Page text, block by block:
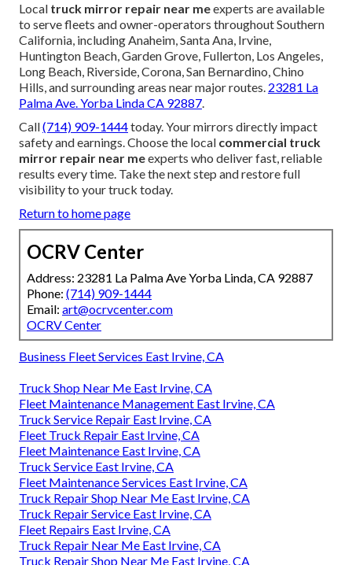
Local truck mirror repair near meexperts are available
to serve fleets and owner-operators throughout Southern
California, including Anaheim, Santa Ana, Irvine,
Huntington Beach, Garden Grove, Fullerton, Los Angeles,
Long Beach, Riverside, Corona, San Bernardino, Chino
Hills, and surrounding areas near major routes. 23281 La
Palma Ave. Yorba Linda CA 92887.
Call(714) 909-1444today. Your mirrors directly impact
safety and earnings. Choose the local commercial truck
mirror repair near meexperts who deliver fast, reliable
results every time. Take the next step and restore full
visibility to your truck today.
Return to home page
OCRV Center
Address: 23281 La Palma Ave Yorba Linda, CA 92887
Phone: (714) 909-1444
Email: art@ocrvcenter.com
OCRV Center
Business Fleet Services East Irvine, CA
Truck Shop Near Me East Irvine, CA
Fleet Maintenance Management East Irvine, CA
Truck Service Repair East Irvine, CA
Fleet Truck Repair East Irvine, CA
Fleet Maintenance East Irvine, CA
Truck Service East Irvine, CA
Fleet Maintenance Services East Irvine, CA
Truck Repair Shop Near Me East Irvine, CA
Truck Repair Service East Irvine, CA
Fleet Repairs East Irvine, CA
Truck Repair Near Me East Irvine, CA
Truck Repair Shop Near Me East Irvine, CA